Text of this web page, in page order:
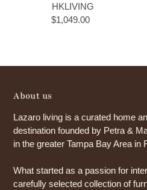
HKLIVING
$1,049.00
About us
Lazaro living is a curated home
destination founded by Petra &
in the greater Tampa Bay Area in
What started as a passion for
carefully selected collection of